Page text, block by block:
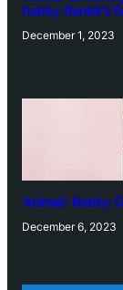
hubby Ranbir’s
December 1, 2023
‘Animal’: Bobby
December 6, 2023